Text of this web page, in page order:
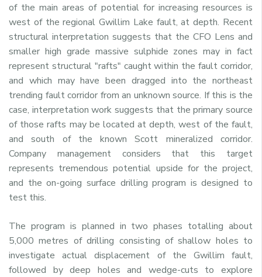
of the main areas of potential for increasing resources is
west of the regional Gwillim Lake fault, at depth. Recent
structural interpretation suggests that the CFO Lens and
smaller high grade massive sulphide zones may in fact
represent structural "rafts" caught within the fault corridor,
and which may have been dragged into the northeast
trending fault corridor from an unknown source. If this is the
case, interpretation work suggests that the primary source
of those rafts may be located at depth, west of the fault,
and south of the knownScott mineralized corridor.
Company management considers that this target
represents tremendous potential upside for the project,
and the on-going surface drilling program is designed to
test this.
The program is planned in two phases totalling about
5,000 metres of drilling consisting of shallow holes to
investigate actual displacement of the Gwillim fault,
followed by deep holes and wedge-cuts to explore